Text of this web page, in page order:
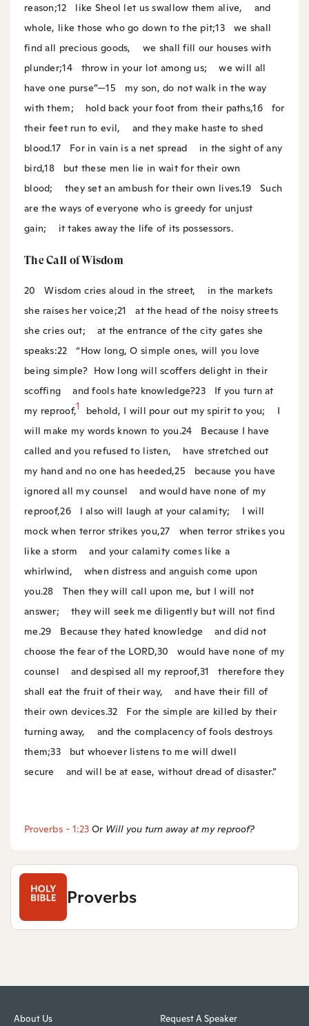
Proverbs
reason;12 like Sheol let us swallow them alive, and
whole, like those who go down to the pit;13
we shall
find all precious goods, we shall fill our houses with
plunder;14 throw in your lot among us; we will all
have one purse”—15
my son, do not walk in the way
with them; hold back your foot from their paths,16
for
their feet run to evil, and they make haste to shed
blood.17 For in vain is a net spread in the sight of any
bird,18
but these men lie in wait for their own
blood; they set an ambush for their own lives.19
Such
are the ways of everyone who is greedy for unjust
gain; it takes away the life of its possessors.
The Call of Wisdom
20 Wisdom cries aloud in the street, in the markets
she raises her voice;21
at the head of the noisy streets
she cries out; at the entrance of the city gates she
speaks:22
“How long, O simple ones, will you love
being simple? How long will scoffers delight in their
scoffing and fools hate knowledge?23
If you turn at
my reproof,1 behold, I will pour out my spirit to you; I
will make my words known to you.24
Because I have
called and you refused to listen, have stretched out
my hand and no one has heeded,25
because you have
ignored all my counsel and would have none of my
reproof,26 I also will laugh at your calamity; I will
mock when terror strikes you,27
when terror strikes you
like a storm and your calamity comes like a
whirlwind, when distress and anguish come upon
you.28
Then they will call upon me, but I will not
answer; they will seek me diligently but will not find
me.29 Because they hated knowledge and did not
choose the fear of the LORD,30
would have none of my
counsel and despised all my reproof,31
therefore they
shall eat the fruit of their way, and have their fill of
their own devices.32
For the simple are killed by their
turning away, and the complacency of fools destroys
them;33
but whoever listens to me will dwell
secure and will be at ease, without dread of disaster.”
Proverbs - 1:23 Or Will you turn away at my reproof?
About Us Request A Speaker